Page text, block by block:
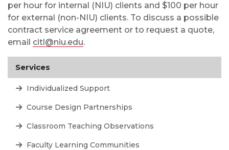
per hour for internal (NIU) clients and $100 per hour
for external (non-NIU) clients. To discuss a possible
contract service agreement or to request a quote,
email citl@niu.edu.
Services
Individualized Support
Course Design Partnerships
Classroom Teaching Observations
Faculty Learning Communities